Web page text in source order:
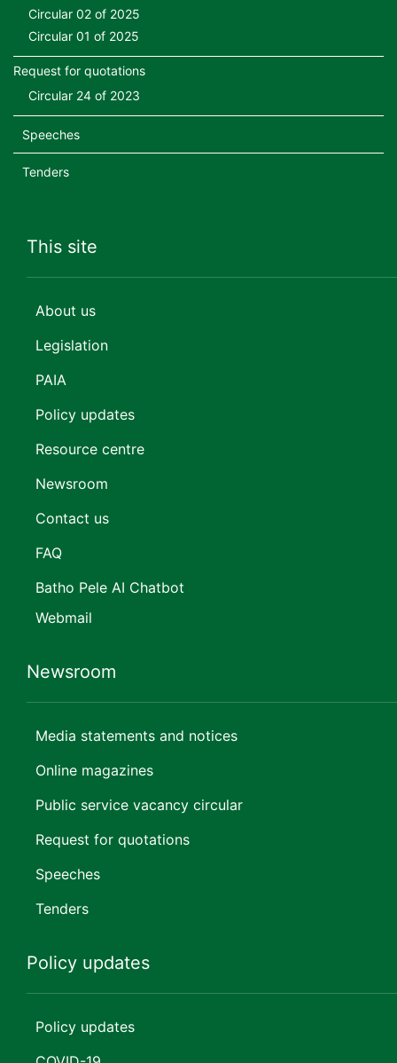
Circular 02 of 2025
Circular 01 of 2025
Request for quotations
Circular 24 of 2023
Speeches
Tenders
This site
About us
Legislation
PAIA
Policy updates
Resource centre
Newsroom
Contact us
FAQ
Batho Pele AI Chatbot
Webmail
Newsroom
Media statements and notices
Online magazines
Public service vacancy circular
Request for quotations
Speeches
Tenders
Policy updates
Policy updates